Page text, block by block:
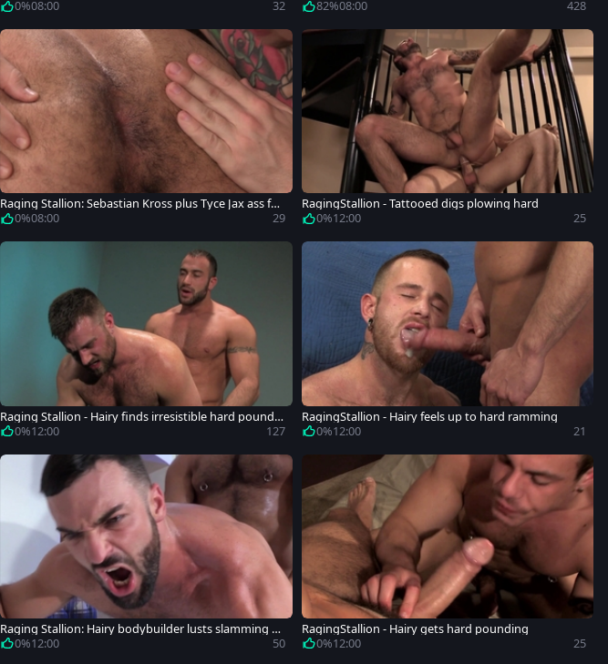
y 0%08:00 32 son82%08:00 428
Raging Stallion: Sebastian Kross plus Tyce Jax ass fuc
king0%08:00 29
RagingStallion - Tattooed digs plowing hard
0%12:00 25
Raging Stallion - Hairy finds irresistible hard poundin
g 0%12:00 127
RagingStallion - Hairy feels up to hard ramming
0%12:00 21
Raging Stallion: Hairy bodybuilder lusts slamming h
ard0%12:00 50
RagingStallion - Hairy gets hard pounding
0%12:00 25